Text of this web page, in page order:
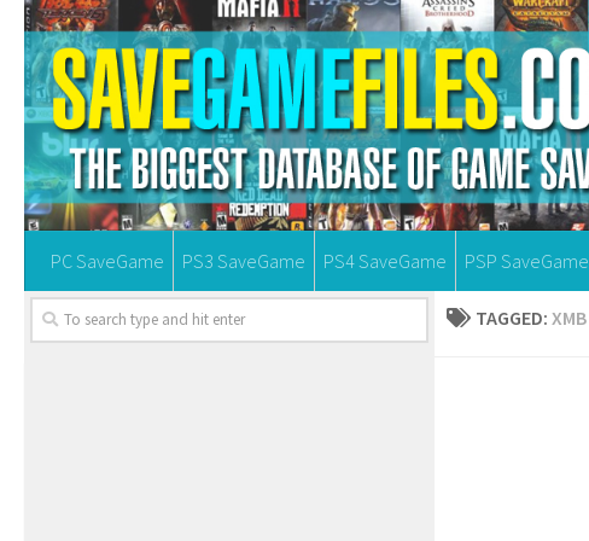
PC SaveGame PS3 SaveGame PS4 SaveGame PSP SaveGame
TAGGED: XMB